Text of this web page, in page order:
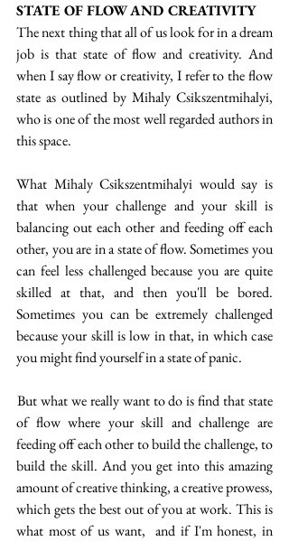
STATE OF FLOW AND CREATIVITY
The next thing that all of us look for in a dream
job is that state of flow and creativity. And
when I say flow or creativity, I refer to the flow
state as outlined by Mihaly Csikszentmihalyi,
who is one of the most well regarded authors in
this space.
What Mihaly Csikszentmihalyi would say is
that when your challenge and your skill is
balancing out each other and feeding off each
other, you are in a state of flow. Sometimes you
can feel less challenged because you are quite
skilled at that, and then you'll be bored.
Sometimes you can be extremely challenged
because your skill is low in that, in which case
you might find yourself in a state of panic.
But what we really want to do is find that state
of flow where your skill and challenge are
feeding off each other to build the challenge, to
build the skill. And you get into this amazing
amount of creative thinking, a creative prowess,
which gets the best out of you at work. This is
what most of us want,  and if I'm honest, in